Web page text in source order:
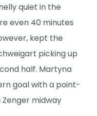
quiet in the
even 40 minutes
kept the
picking up
half. Martyna
goal with a point-
midway